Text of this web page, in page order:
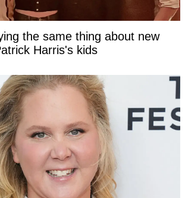
the same thing about new
Harris's kids